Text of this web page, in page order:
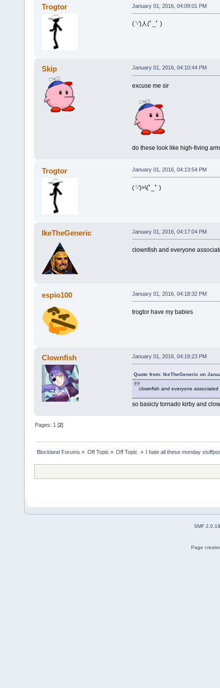
Trogtor January 01, 2016, 04:09:01 PM
( '-')人(ﾟ_ﾟ )
Skip January 01, 2016, 04:10:44 PM
excuse me sir
do these look like high-fiving
Trogtor January 01, 2016, 04:13:54 PM
( '-')>\(ﾟ_ﾟ )
IkeTheGeneric January 01, 2016, 04:17:04 PM
clownfish and everyone
espio100 January 01, 2016, 04:18:32 PM
trogtor have my babies
Clownfish January 01, 2016, 04:19:23 PM
Quote from: IkeTheGeneric on
clownfish and everyone
so basicly tornado kirby and
Pages: 1 [2]
Blockland Forums » Off Topic » Off Topic » I hate all these monday
SMF 2.0.19
Page